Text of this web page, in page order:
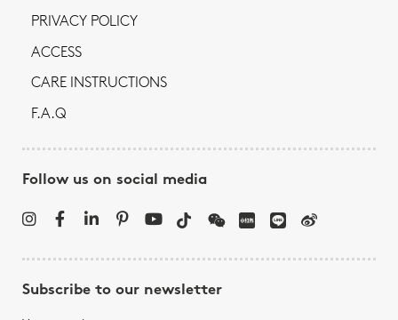
PRIVACY POLICY
ACCESS
CARE INSTRUCTIONS
F.A.Q
Follow us on social media
Subscribe to our newsletter